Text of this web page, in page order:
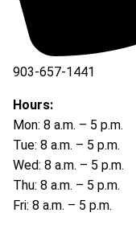
903-657-1441
Hours:
Mon: 8 a.m. – 5 p.m.
Tue: 8 a.m. – 5 p.m.
Wed: 8 a.m. – 5 p.m.
Thu: 8 a.m. – 5 p.m.
Fri: 8 a.m. – 5 p.m.